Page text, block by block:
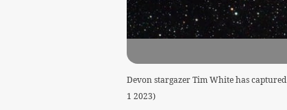
Devon stargazer Tim White has
1 2023)